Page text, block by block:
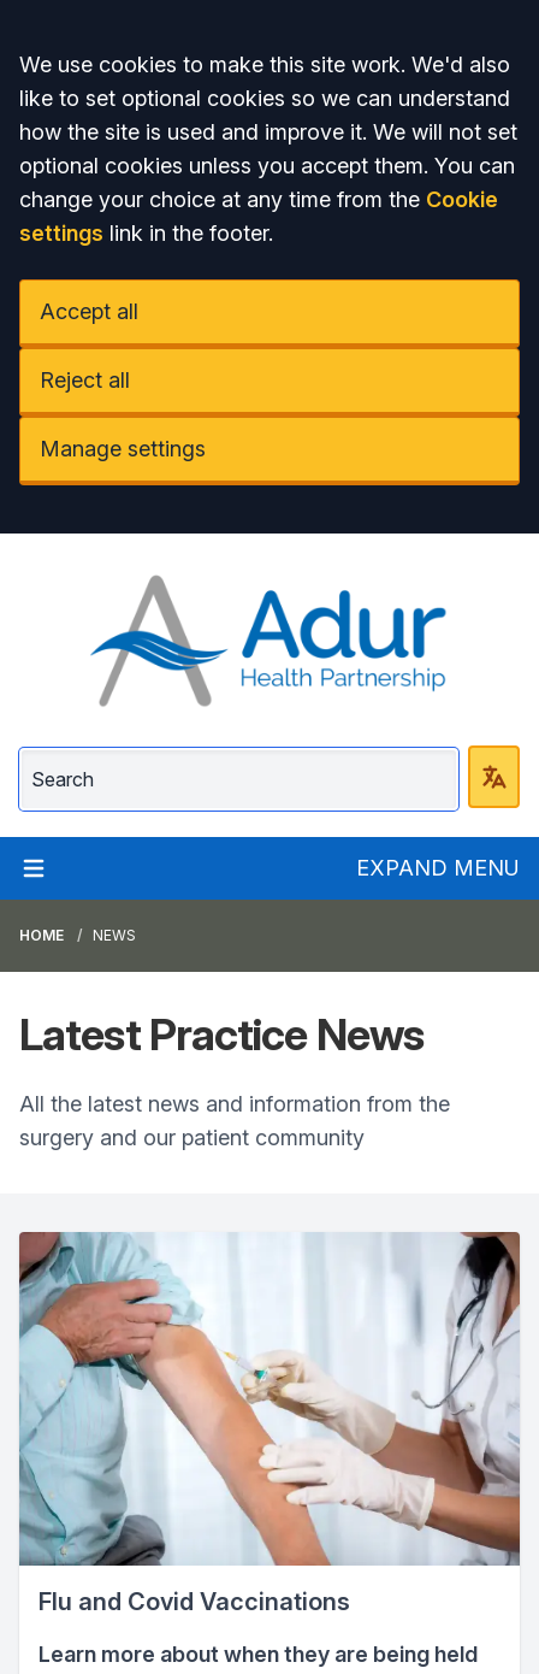
Accept all
We use cookies to make this site work. We'd also
like to set optional cookies so we can understand
how the site is used and improve it. We will not set
optional cookies unless you accept them. You can
change your choice at any time from the Cookie
settings link in the footer.
Accept all
Reject all
Manage settings
Adur Health
EXPAND MENU
HOME NEWS
Latest Practice News
All the latest news and information from the
surgery and our patient community
Flu and Covid Vaccinations
Learn more about when they are being held